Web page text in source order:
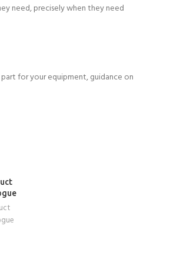
need, precisely when they need
for your equipment, guidance on